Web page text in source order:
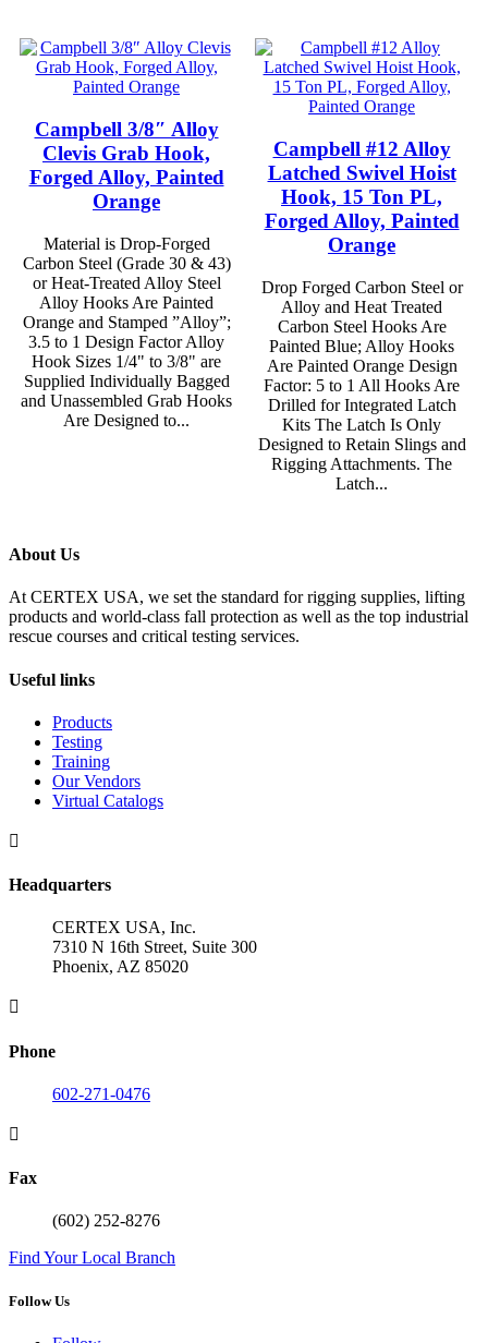
Campbell 3/8″ Alloy
Clevis Grab Hook,
Forged Alloy, Painted
Orange
Material is Drop-Forged
Carbon Steel (Grade 30 & 43)
or Heat-Treated Alloy Steel
Alloy Hooks Are Painted
Orange and Stamped ”Alloy”;
3.5 to 1 Design Factor Alloy
Hook Sizes 1/4" to 3/8" are
Supplied Individually Bagged
and Unassembled Grab Hooks
Are Designed to...
Campbell #12 Alloy
Latched Swivel Hoist
Hook, 15 Ton PL,
Forged Alloy, Painted
Orange
Drop Forged Carbon Steel or
Alloy and Heat Treated
Carbon Steel Hooks Are
Painted Blue; Alloy Hooks
Are Painted Orange Design
Factor: 5 to 1 All Hooks Are
Drilled for Integrated Latch
Kits The Latch Is Only
Designed to Retain Slings and
Rigging Attachments. The
Latch...
About Us
At CERTEX USA, we set the standard for rigging supplies, lifting
products and world-class fall protection as well as the top industrial
rescue courses and critical testing services.
Useful links
Products
Testing
Training
Our Vendors
Virtual Catalogs

Headquarters
CERTEX USA, Inc.
7310 N 16th Street, Suite 300
Phoenix, AZ 85020

Phone
602-271-0476

Fax
(602) 252-8276
Find Your Local Branch
Follow Us